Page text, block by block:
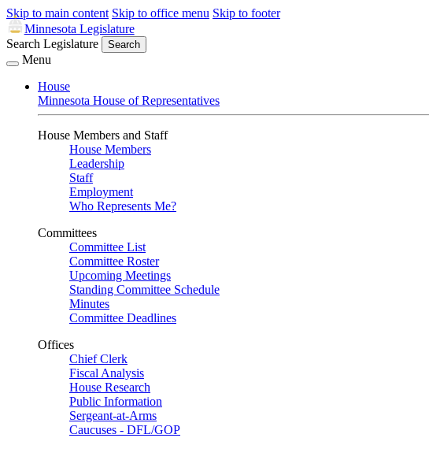
Skip to main content Skip to office menu Skip to footer
Minnesota Legislature
Search Legislature
Search
Menu
House
Minnesota House of Representatives
House Members and Staff
House Members
Leadership
Staff
Employment
Who Represents Me?
Committees
Committee List
Committee Roster
Upcoming Meetings
Standing Committee Schedule
Minutes
Committee Deadlines
Offices
Chief Clerk
Fiscal Analysis
House Research
Public Information
Sergeant-at-Arms
Caucuses - DFL/GOP